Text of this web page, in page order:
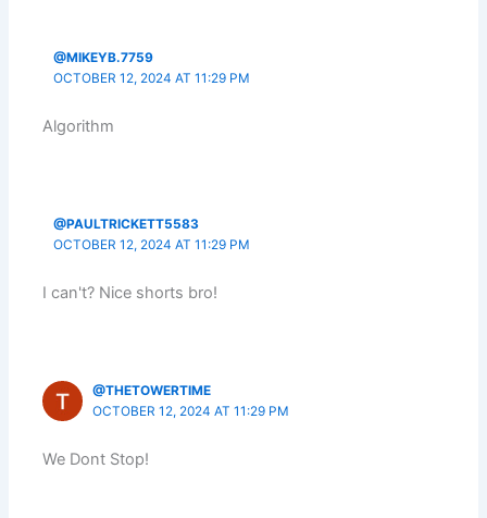
@MIKEYB.7759
OCTOBER 12, 2024 AT 11:29 PM
Algorithm
@PAULTRICKETT5583
OCTOBER 12, 2024 AT 11:29 PM
I can't? Nice shorts bro!
@THETOWERTIME
OCTOBER 12, 2024 AT 11:29 PM
We Dont Stop!